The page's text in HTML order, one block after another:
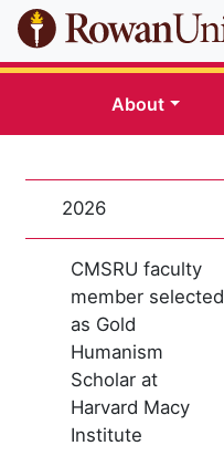
Skip to main content
About
2026
CMSRU faculty
member selected
as Gold
Humanism
Scholar at
Harvard Macy
Institute